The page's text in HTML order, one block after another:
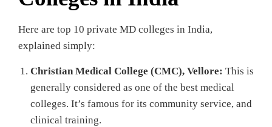
Here are top 10 private MD colleges in India,
explained simply:
Christian Medical College (CMC), Vellore: This is
generally considered as one of the best medical
colleges. It’s famous for its community service, and
clinical training.